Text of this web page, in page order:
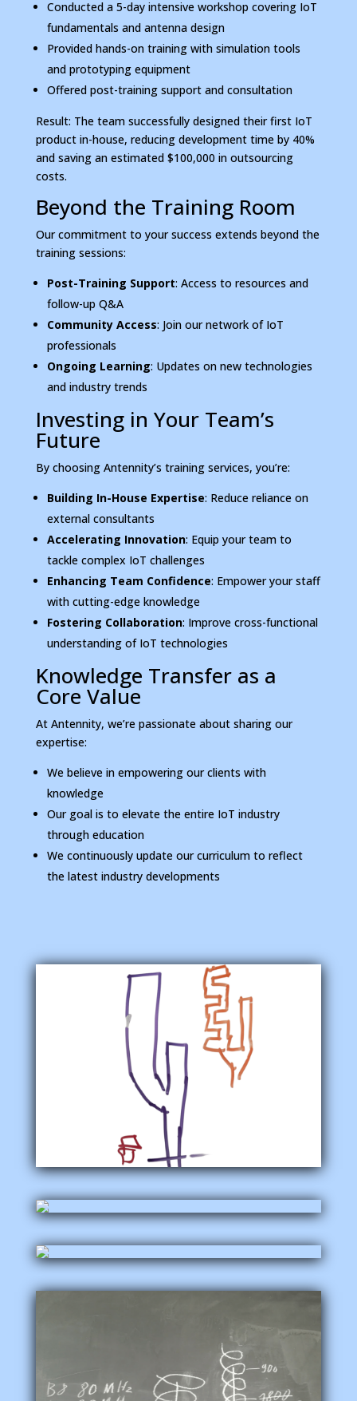
Conducted a 5-day intensive workshop covering IoT
fundamentals and antenna design
Provided hands-on training with simulation tools
and prototyping equipment
Offered post-training support and consultation
Result: The team successfully designed their first IoT
product in-house, reducing development time by 40%
and saving an estimated $100,000 in outsourcing
costs.
Beyond the Training Room
Our commitment to your success extends beyond the
training sessions:
Post-Training Support: Access to resources and
follow-up Q&A
Community Access: Join our network of IoT
professionals
Ongoing Learning: Updates on new technologies
and industry trends
Investing in Your Team’s
Future
By choosing Antennity’s training services, you’re:
Building In-House Expertise: Reduce reliance on
external consultants
Accelerating Innovation: Equip your team to
tackle complex IoT challenges
Enhancing Team Confidence: Empower your staff
with cutting-edge knowledge
Fostering Collaboration: Improve cross-functional
understanding of IoT technologies
Knowledge Transfer as a
Core Value
At Antennity, we’re passionate about sharing our
expertise:
We believe in empowering our clients with
knowledge
Our goal is to elevate the entire IoT industry
through education
We continuously update our curriculum to reflect
the latest industry developments